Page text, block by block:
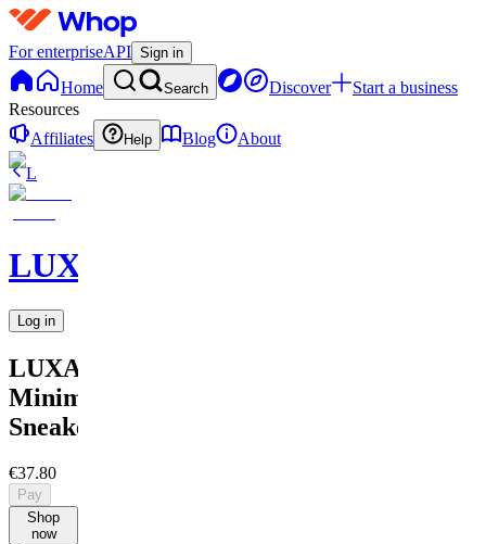
For enterpriseAPI Sign in
Home Search Discover
Start a business
Resources
Affiliates
Help Blog
About
L
LUXARA
Log in
LUXARA
Minimalist
Sneaker
€37.80
Pay
Shop
now